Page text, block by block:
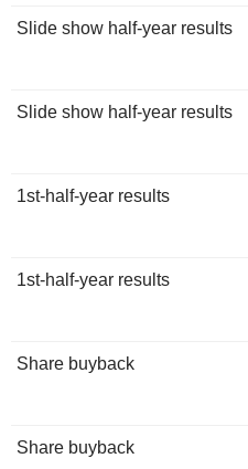
Slide show half-year results
Slide show half-year results
1st-half-year results
1st-half-year results
Share buyback
Share buyback